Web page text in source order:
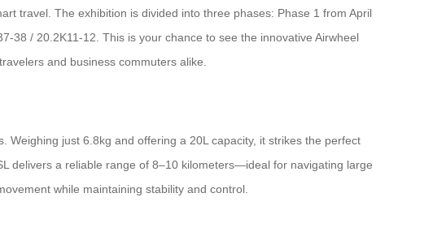
travel. The exhibition is divided into three phases: Phase 1 from April
38 / 20.2K11-12. This is your chance to see the innovative Airwheel
and business commuters alike.
just 6.8kg and offering a 20L capacity, it strikes the perfect
delivers a reliable range of 8–10 kilometers—ideal for navigating large
while maintaining stability and control.